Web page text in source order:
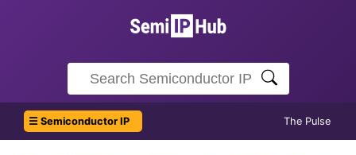
☰ Semiconductor IP The Pulse